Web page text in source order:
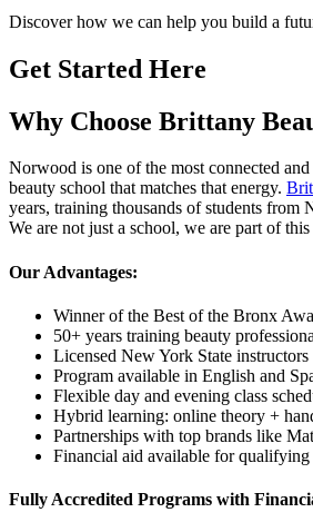
Discover how we can help you build a
Get Started Here
Why Choose Brittany
Norwood is one of the most connected
beauty school that matches that energy.
years, training thousands of students from
We are not just a school, we are part of
Our Advantages:
Winner of the Best of the Bronx
50+ years training beauty
Licensed New York State instructors
Program available in English and
Flexible day and evening class
Hybrid learning: online theory +
Partnerships with top brands like
Financial aid available for qualifying
Fully Accredited Programs with